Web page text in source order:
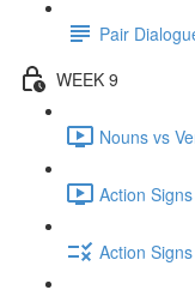
Pair
WEEK 9
Nouns vs
Action
Action